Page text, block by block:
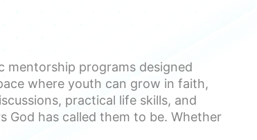
mentorship programs designed
where youth can grow in faith,
practical life skills, and
God has called them to be. Whether